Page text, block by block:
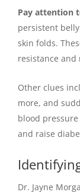
Pay attention
persistent
skin folds.
resistance
Other clues
more, and
blood
and raise
Dr. Jayne